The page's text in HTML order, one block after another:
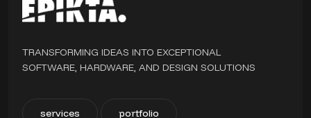
TRANSFORMING IDEAS INTO EXCEPTIONAL
SOFTWARE, HARDWARE, AND DESIGN SOLUTIONS
services portfolio